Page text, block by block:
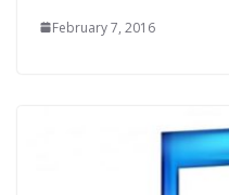
February 7, 2016